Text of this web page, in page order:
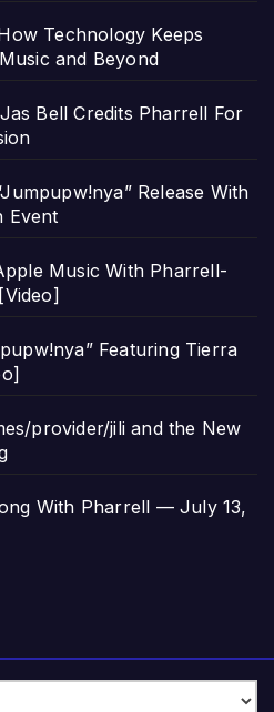
Technology Keeps
and Beyond
Bell Credits Pharrell For
Release With
Event
Music With Pharrell-
Featuring Tierra
provider/jili and the New
With Pharrell — July 13,